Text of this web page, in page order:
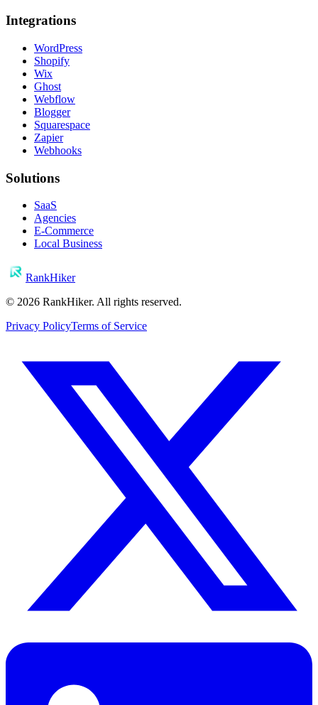
Integrations
WordPress
Shopify
Wix
Ghost
Webflow
Blogger
Squarespace
Zapier
Webhooks
Solutions
SaaS
Agencies
E-Commerce
Local Business
RankHiker
© 2026 RankHiker. All rights reserved.
Privacy PolicyTerms of Service